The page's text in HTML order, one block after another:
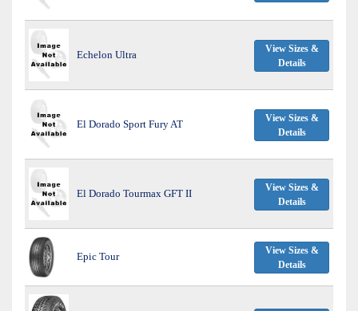
Echelon Ultra
View Sizes &
Details
El Dorado Sport Fury AT
View Sizes &
Details
El Dorado Tourmax GFT II
View Sizes &
Details
Epic Tour
View Sizes &
Details